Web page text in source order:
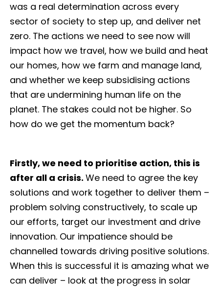
was a real determination across every
sector of society to step up, and deliver net
zero. The actions we need to see now will
impact how we travel, how we build and heat
our homes, how we farm and manage land,
and whether we keep subsidising actions
that are undermining human life on the
planet. The stakes could not be higher. So
how do we get the momentum back?
Firstly, we need to prioritise action, this is
after all a crisis. We need to agree the key
solutions and work together to deliver them –
problem solving constructively, to scale up
our efforts, target our investment and drive
innovation. Our impatience should be
channelled towards driving positive solutions.
When this is successful it is amazing what we
can deliver – look at the progress in solar